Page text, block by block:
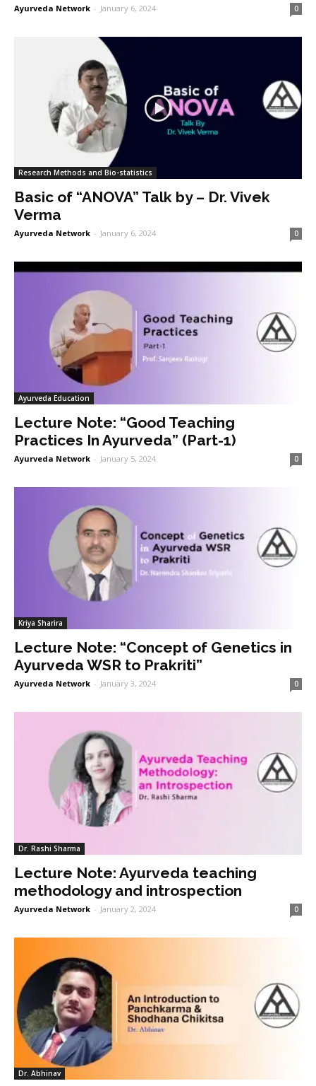
Ayurveda Network - January 6, 2024 0
Research Methods and Bio-statistics
Basic of “ANOVA” Talk by – Dr. Vivek
Verma
Ayurveda Network - January 6, 2024 0
Ayurveda Education
Lecture Note: “Good Teaching
Practices In Ayurveda” (Part-1)
Ayurveda Network - January 5, 2024 0
Kriya Sharira
Lecture Note: “Concept of Genetics in
Ayurveda WSR to Prakriti”
Ayurveda Network - January 3, 2024 0
Dr. Rashi Sharma
Lecture Note: Ayurveda teaching
methodology and introspection
Ayurveda Network - January 2, 2024 0
Dr. Abhinav